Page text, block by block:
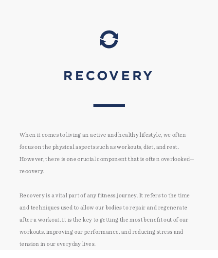
RECOVERY
When it comes to living an active and healthy lifestyle, we often
focus on the physical aspects such as workouts, diet, and rest.
However, there is one crucial component that is often overlooked—
recovery.
Recovery is a vital part of any fitness journey. It refers to the time
and techniques used to allow our bodies to repair and regenerate
after a workout. It is the key to getting the most benefit out of our
workouts, improving our performance, and reducing stress and
tension in our everyday lives.